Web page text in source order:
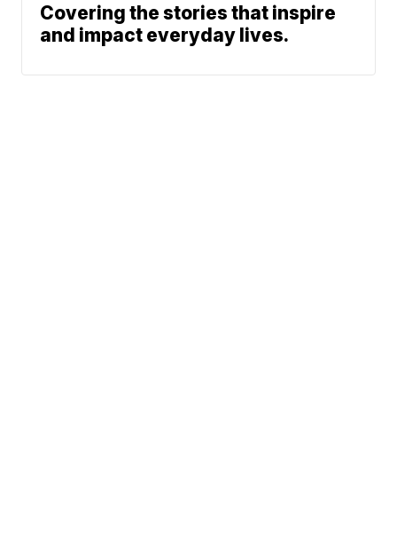
Covering the stories that inspire
and impact everyday lives.